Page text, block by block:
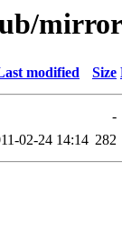
modified Size
-
02-24 14:14 282